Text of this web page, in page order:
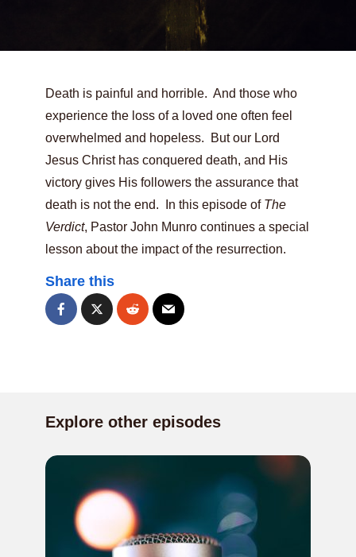
Death is painful and horrible. And those who
experience the loss of a loved one often feel
overwhelmed and hopeless. But our Lord
Jesus Christ has conquered death, and His
victory gives His followers the assurance that
death is not the end. In this episode of The
Verdict, Pastor John Munro continues a special
lesson about the impact of the resurrection.
Share this
Explore other episodes